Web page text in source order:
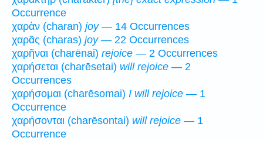
Occurrence
χαρὰν (charan) joy— 14 Occurrences
χαρᾶς (charas) joy— 22 Occurrences
χαρῆναι (charēnai) rejoice — 2 Occurrences
χαρήσεται (charēsetai) will rejoice — 2
Occurrences
χαρήσομαι (charēsomai) I will rejoice — 1
Occurrence
χαρήσονται (charēsontai) will rejoice — 1
Occurrence